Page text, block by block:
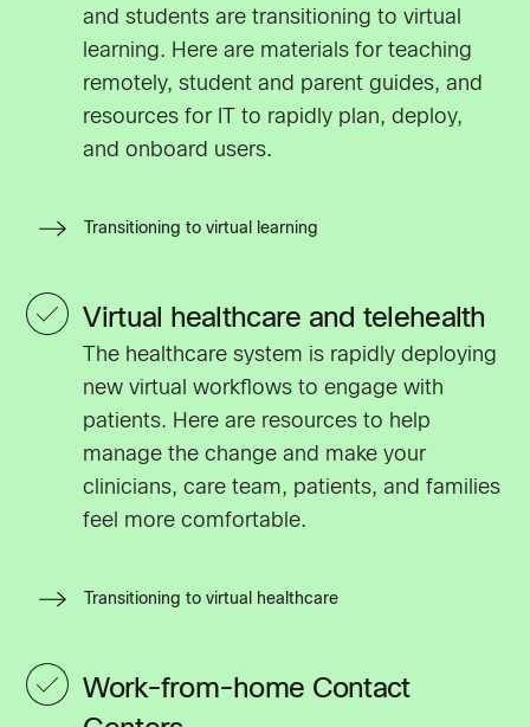
and students are transitioning to virtual
learning. Here are materials for teaching
remotely, student and parent guides, and
resources for IT to rapidly plan, deploy,
and onboard users.
Transitioning to virtual learning
Virtual healthcare and telehealth
The healthcare system is rapidly deploying
new virtual workflows to engage with
patients. Here are resources to help
manage the change and make your
clinicians, care team, patients, and families
feel more comfortable.
Transitioning to virtual healthcare
Work-from-home Contact